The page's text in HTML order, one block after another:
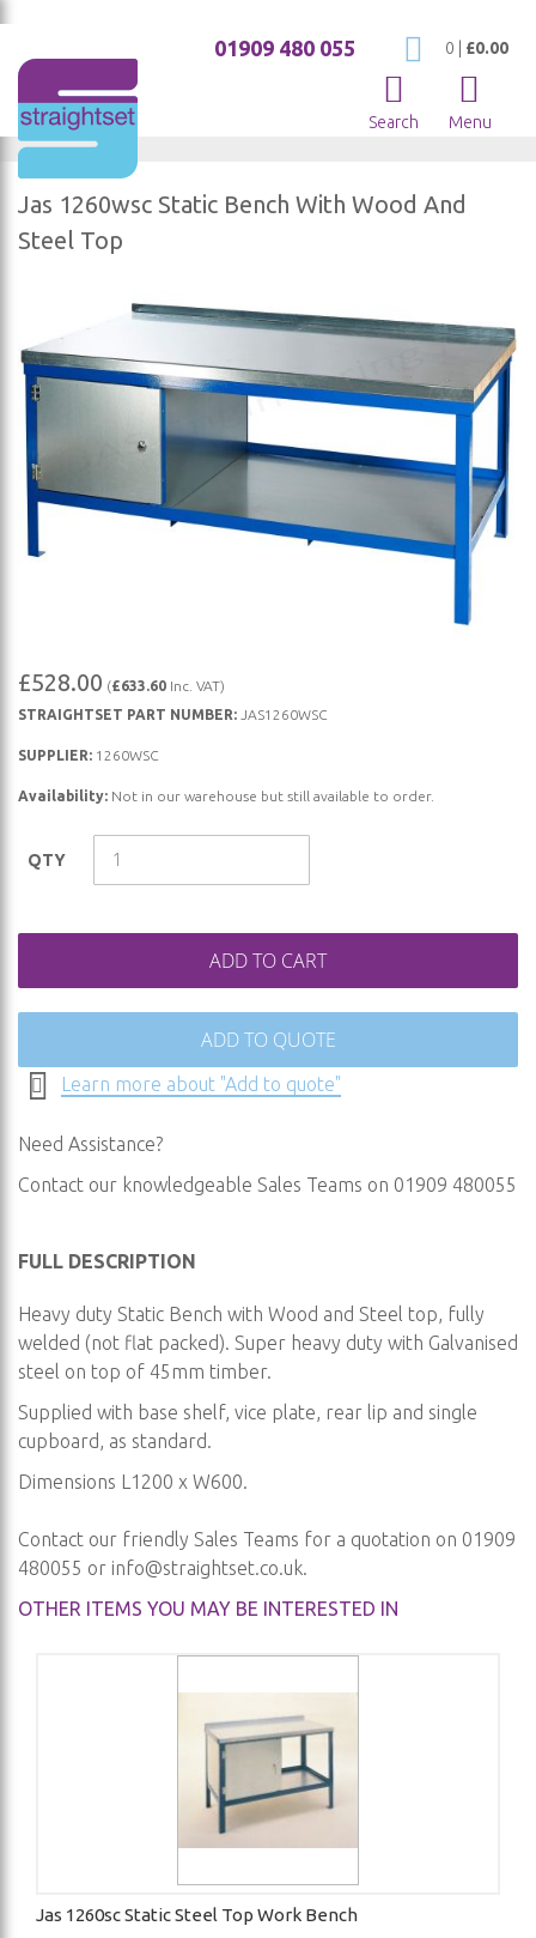
My Cart
0 £0.00
01909 480 055
Search Menu
Jas 1260wsc Static Bench With Wood And
Steel Top
the
end
of
the
images
gallery
to
the
beginning
gallery
£528.00 (£633.60 Inc. VAT)
STRAIGHTSET PART NUMBER: JAS1260WSC
SUPPLIER: 1260WSC
Availability: Not in our warehouse but still available to order.
QTY
ADD TO CART
ADD TO QUOTE
Learn more about "Add to quote"
Need Assistance?
Contact our knowledgeable Sales Teams on 01909 480055
FULL DESCRIPTION
Heavy duty Static Bench with Wood and Steel top, fully
welded (not flat packed). Super heavy duty with Galvanised
steel on top of 45mm timber.
Supplied with base shelf, vice plate, rear lip and single
cupboard, as standard.
Dimensions L1200 x W600.
Contact our friendly Sales Teams for a quotation on 01909
480055 or info@straightset.co.uk.
OTHER ITEMS YOU MAY BE INTERESTED IN
Jas 1260sc Static Steel Top Work Bench